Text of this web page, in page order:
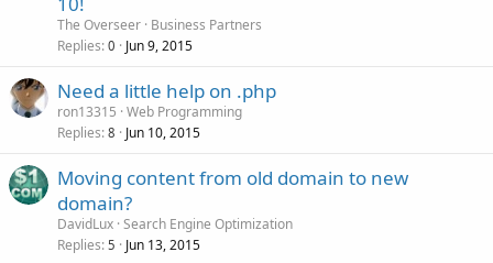
The Overseer Business Partners
Replies 0 Jun 9, 2015
Need a little help on .php
ron13315 Web Programming
Replies 8 Jun 10, 2015
Moving content from old domain to new
domain?
DavidLux Search Engine Optimization
Replies 5 Jun 13, 2015